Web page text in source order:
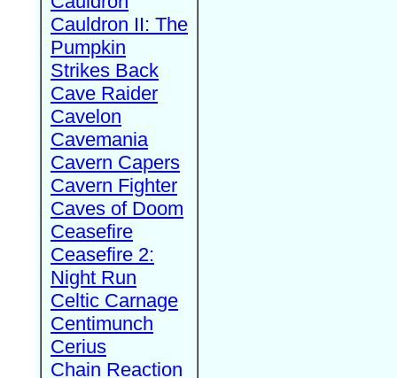
Cauldron II: The
Pumpkin
Strikes Back
Cave Raider
Cavelon
Cavemania
Cavern Capers
Cavern Fighter
Caves of Doom
Ceasefire
Ceasefire 2:
Night Run
Celtic Carnage
Centimunch
Cerius
Chain Reaction